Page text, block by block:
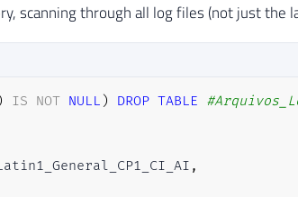
scanning through all log files (not just the
IS NOT NULL ) DROP TABLE
,